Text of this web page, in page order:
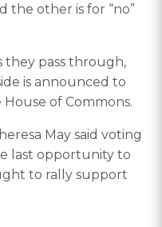
the other is for “no”
they pass through,
is announced to
of Commons.
May said voting
last opportunity to
to rally support